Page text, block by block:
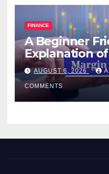
FINANCE
A Beginner
Explanation
Confusing
Smarter
AUGUST 6, 2026
COMMENTS